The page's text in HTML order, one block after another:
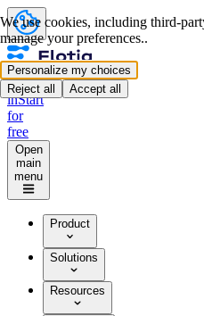
Log
inStart
for
free
Open
main
menu
Product
Solutions
Resources
We use cookies, including third-
manage your preferences..
Personalize my choices
Reject all
Accept all